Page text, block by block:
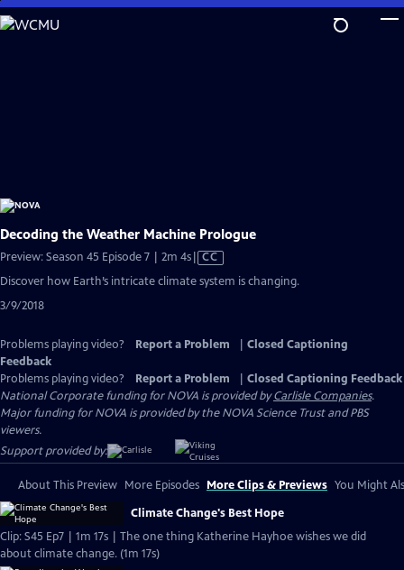
Skip
to
Decoding the Weather Machine Prologue
Preview: Season 45 Episode 7 | 2m 4sVideo
Closed
CC
Discover how Earth’s intricate climate system is changing.
3/9/2018
Problems playing video? Report a Problem
Closed Captioning
Feedback
Problems playing video?
Report a Problem
Closed Captioning Feedback
National Corporate funding for NOVA is provided byCarlisle Companies.
Major funding for NOVA is provided by the NOVA Science Trust and PBS
viewers.
Support provided by:
About This Preview More Episodes More Clips & Previews You Might
Climate Change's Best Hope
Clip: S45 Ep7 | 1m 17s | The one thing Katherine Hayhoe wishes we did
about climate change. (1m 17s)